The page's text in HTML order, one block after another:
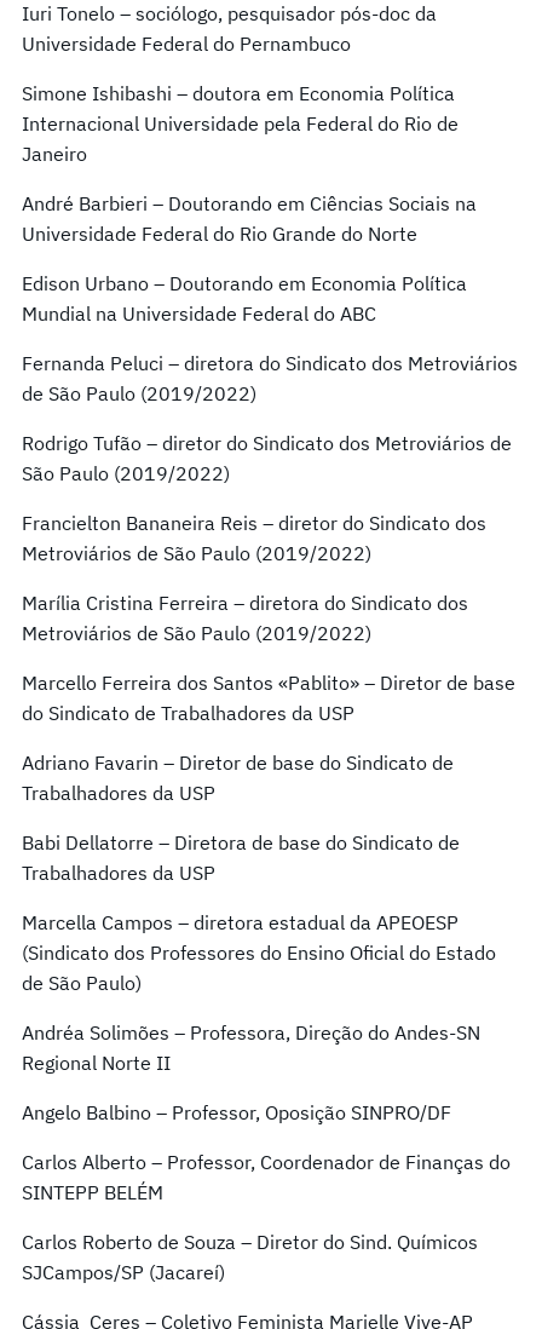
Iuri Tonelo – sociólogo, pesquisador pós-doc da
Universidade Federal do Pernambuco
Simone Ishibashi – doutora em Economia Política
Internacional Universidade pela Federal do Rio de
Janeiro
André Barbieri – Doutorando em Ciências Sociais na
Universidade Federal do Rio Grande do Norte
Edison Urbano – Doutorando em Economia Política
Mundial na Universidade Federal do ABC
Fernanda Peluci – diretora do Sindicato dos Metroviários
de São Paulo (2019/2022)
Rodrigo Tufão – diretor do Sindicato dos Metroviários de
São Paulo (2019/2022)
Francielton Bananeira Reis – diretor do Sindicato dos
Metroviários de São Paulo (2019/2022)
Marília Cristina Ferreira – diretora do Sindicato dos
Metroviários de São Paulo (2019/2022)
Marcello Ferreira dos Santos «Pablito» – Diretor de base
do Sindicato de Trabalhadores da USP
Adriano Favarin – Diretor de base do Sindicato de
Trabalhadores da USP
Babi Dellatorre – Diretora de base do Sindicato de
Trabalhadores da USP
Marcella Campos – diretora estadual da APEOESP
(Sindicato dos Professores do Ensino Oficial do Estado
de São Paulo)
Andréa Solimões – Professora, Direção do Andes-SN
Regional Norte II
Angelo Balbino – Professor, Oposição SINPRO/DF
Carlos Alberto – Professor, Coordenador de Finanças do
SINTEPP BELÉM
Carlos Roberto de Souza – Diretor do Sind. Químicos
SJCampos/SP (Jacareí)
Cássia Ceres – Coletivo Feminista Marielle Vive-AP